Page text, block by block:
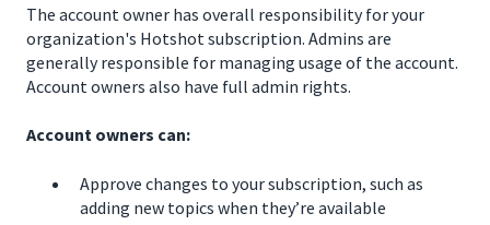
The account owner has overall responsibility for your
organization's Hotshot subscription. Admins are
generally responsible for managing usage of the account.
Account owners also have full admin rights.
Account owners can:
Approve changes to your subscription, such as
adding new topics when they’re available